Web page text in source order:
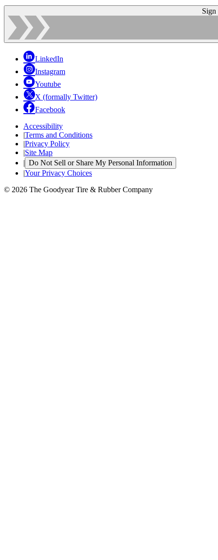
Sign
LinkedIn
Instagram
Youtube
X (formally Twitter)
Facebook
Accessibility
|Terms and Conditions
|Privacy Policy
|Site Map
| Do Not Sell or Share My Personal Information
|Your Privacy Choices
© 2026 The Goodyear Tire & Rubber Company